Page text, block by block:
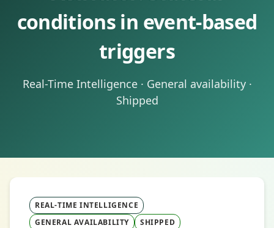
conditions in event-based
triggers
Real-Time Intelligence · General availability ·
Shipped
REAL-TIME INTELLIGENCE
GENERAL AVAILABILITY
SHIPPED